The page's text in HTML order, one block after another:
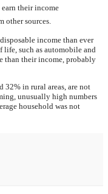
their income
other sources.
income than ever
life, such as automobile and
than their income, probably
32% in rural areas, are not
unusually high numbers
household was not